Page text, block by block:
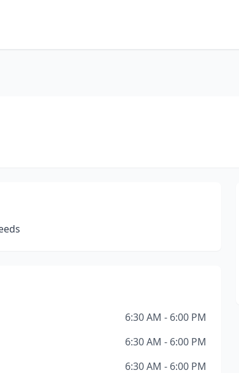
6:30 AM - 6:00 PM
6:30 AM - 6:00 PM
6:30 AM - 6:00 PM